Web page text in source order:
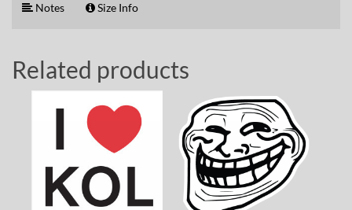
Notes Size Info
Related products